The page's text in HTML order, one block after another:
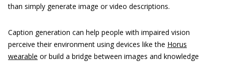
than simply generate image or video descriptions.
Caption generation can help people with impaired vision
perceive their environment using devices like the Horus
wearable or build a bridge between images and knowledge